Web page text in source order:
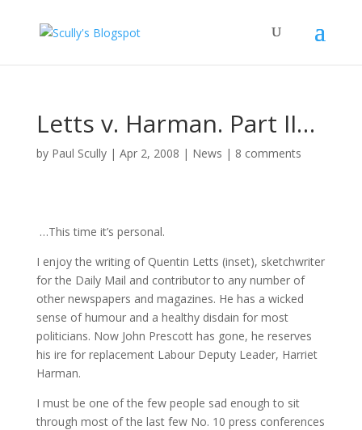
Letts v. Harman. Part II…
by Paul Scully| Apr 2, 2008 | News | 8 comments
…This time it’s personal.
I enjoy the writing of Quentin Letts (inset), sketchwriter
for the Daily Mail and contributor to any number of
other newspapers and magazines. He has a wicked
sense of humour and a healthy disdain for most
politicians. Now John Prescott has gone, he reserves
his ire for replacement Labour Deputy Leader, Harriet
Harman.
I must be one of the few people sad enough to sit
through most of the last few No. 10 press conferences